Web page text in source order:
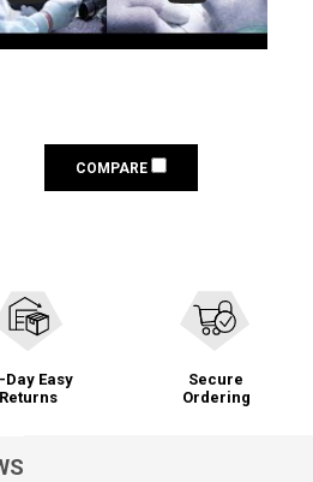
COMPARE
Day Easy
Returns
Secure
Ordering